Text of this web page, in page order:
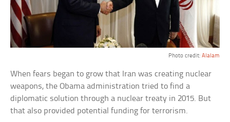
Photo credit: Alalam
When fears began to grow that Iran was creating nuclear
weapons, the Obama administration tried to find a
diplomatic solution through a nuclear treaty in 2015. But
that also provided potential funding for terrorism.